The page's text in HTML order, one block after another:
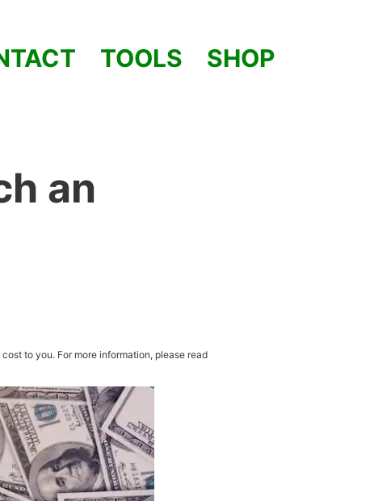
TOOLS SHOP
an
to you. For more information, please read